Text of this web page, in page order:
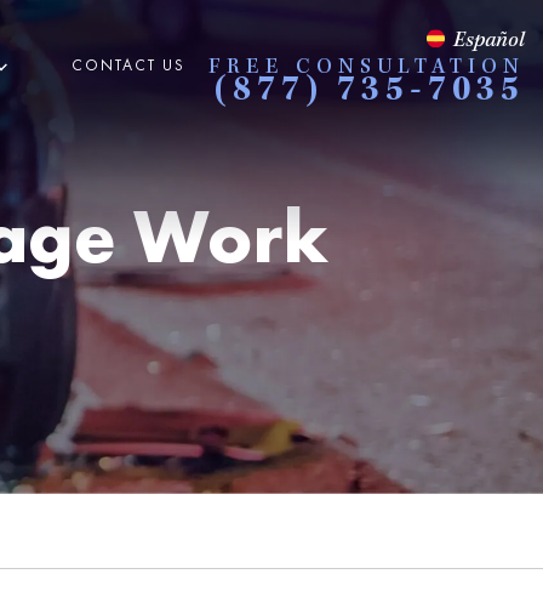
CONTACT US
Español
FREE CONSULTATION
(877) 735-7035
Work